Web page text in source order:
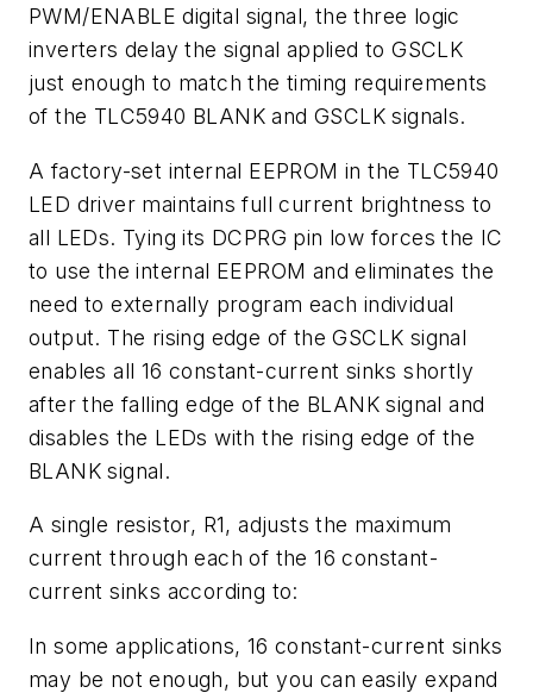
PWM/ENABLE digital signal, the three logic
inverters delay the signal applied to GSCLK
just enough to match the timing requirements
of the TLC5940 BLANK and GSCLK signals.
A factory-set internal EEPROM in the TLC5940
LED driver maintains full current brightness to
all LEDs. Tying its DCPRG pin low forces the IC
to use the internal EEPROM and eliminates the
need to externally program each individual
output. The rising edge of the GSCLK signal
enables all 16 constant-current sinks shortly
after the falling edge of the BLANK signal and
disables the LEDs with the rising edge of the
BLANK signal.
A single resistor, R1, adjusts the maximum
current through each of the 16 constant-
current sinks according to:
In some applications, 16 constant-current sinks
may be not enough, but you can easily expand